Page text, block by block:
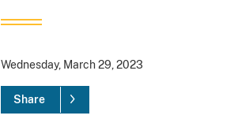
Wednesday, March 29, 2023
Share